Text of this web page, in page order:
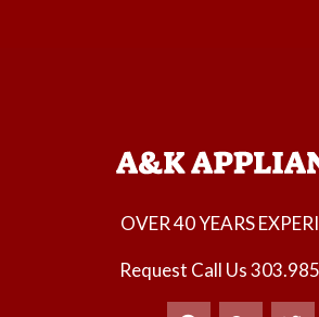
OVER 40 YEARS
Request Call Us